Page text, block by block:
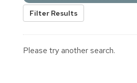
Filter Results
Please try another search.